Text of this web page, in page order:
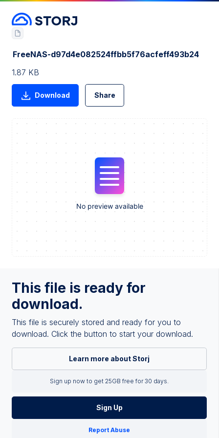
This file is ready for
download.
This file is securely stored and ready for you to
download. Click the button to start your download.
Learn more about Storj
Sign up now to get 25GB free for 30 days.
Sign Up
Report Abuse
FreeNAS-d97d4e082524ffbb5f76acfeff493b24
1.87 KB
Download Share
No preview available